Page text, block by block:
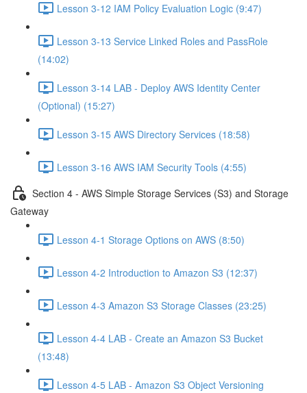
Lesson 3-12 IAM Policy Evaluation Logic (9:47)
Lesson 3-13 Service Linked Roles and PassRole
(14:02)
Lesson 3-14 LAB - Deploy AWS Identity Center
(Optional) (15:27)
Lesson 3-15 AWS Directory Services (18:58)
Lesson 3-16 AWS IAM Security Tools (4:55)
Section 4 - AWS Simple Storage Services (S3) and Storage
Gateway
Lesson 4-1 Storage Options on AWS (8:50)
Lesson 4-2 Introduction to Amazon S3 (12:37)
Lesson 4-3 Amazon S3 Storage Classes (23:25)
Lesson 4-4 LAB - Create an Amazon S3 Bucket
(13:48)
Lesson 4-5 LAB - Amazon S3 Object Versioning